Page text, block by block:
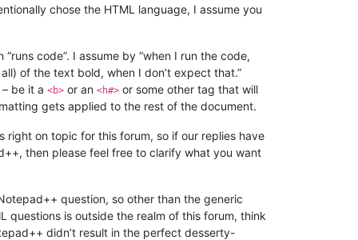
chose the HTML language, I assume you
code”. I assume by “when I run the code,
of the text bold, when I don’t expect that.”
be it a <b> or an <h#> or some other tag that will
gets applied to the rest of the document.
right on topic for this forum, so if our replies have
then please feel free to clarify what you want
question, so other than the generic
questions is outside the realm of this forum, think
didn’t result in the perfect desserty-